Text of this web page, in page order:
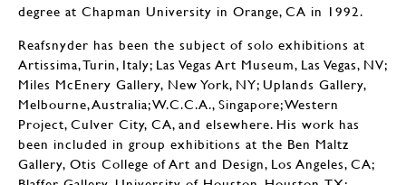
degree at Chapman University in Orange, CA in 1992.
Reafsnyder has been the subject of solo exhibitions at
Artissima, Turin, Italy; Las Vegas Art Museum, Las Vegas, NV;
Miles McEnery Gallery, New York, NY; Uplands Gallery,
Melbourne, Australia; W.C.C.A., Singapore; Western
Project, Culver City, CA, and elsewhere. His work has
been included in group exhibitions at the Ben Maltz
Gallery, Otis College of Art and Design, Los Angeles, CA;